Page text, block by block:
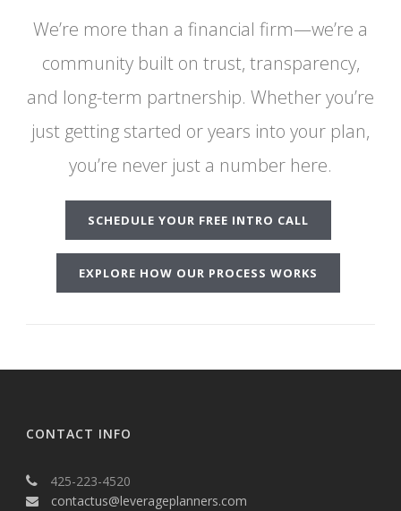
We’re more than a financial firm—we’re a
community built on trust, transparency,
and long-term partnership. Whether you’re
just getting started or years into your plan,
you’re never just a number here.
SCHEDULE YOUR FREE INTRO CALL
EXPLORE HOW OUR PROCESS WORKS
CONTACT INFO
425-223-4520
contactus@leverageplanners.com